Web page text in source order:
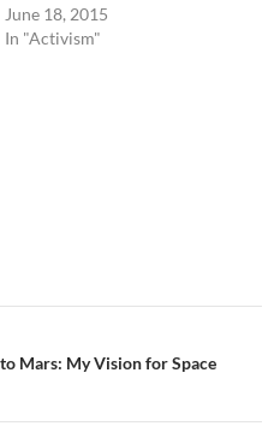
June 18, 2015
In "Activism"
Mars: My Vision for Space